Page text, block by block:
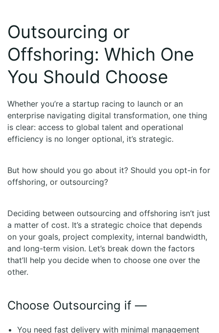
Outsourcing or
Offshoring: Which One
You Should Choose
Whether you’re a startup racing to launch or an
enterprise navigating digital transformation, one thing
is clear: access to global talent and operational
efficiency is no longer optional, it’s strategic.
But how should you go about it? Should you opt-in for
offshoring, or outsourcing?
Deciding between outsourcing and offshoring isn’t just
a matter of cost. It’s a strategic choice that depends
on your goals, project complexity, internal bandwidth,
and long-term vision. Let’s break down the factors
that’ll help you decide when to choose one over the
other.
Choose Outsourcing if —
You need fast delivery with minimal management